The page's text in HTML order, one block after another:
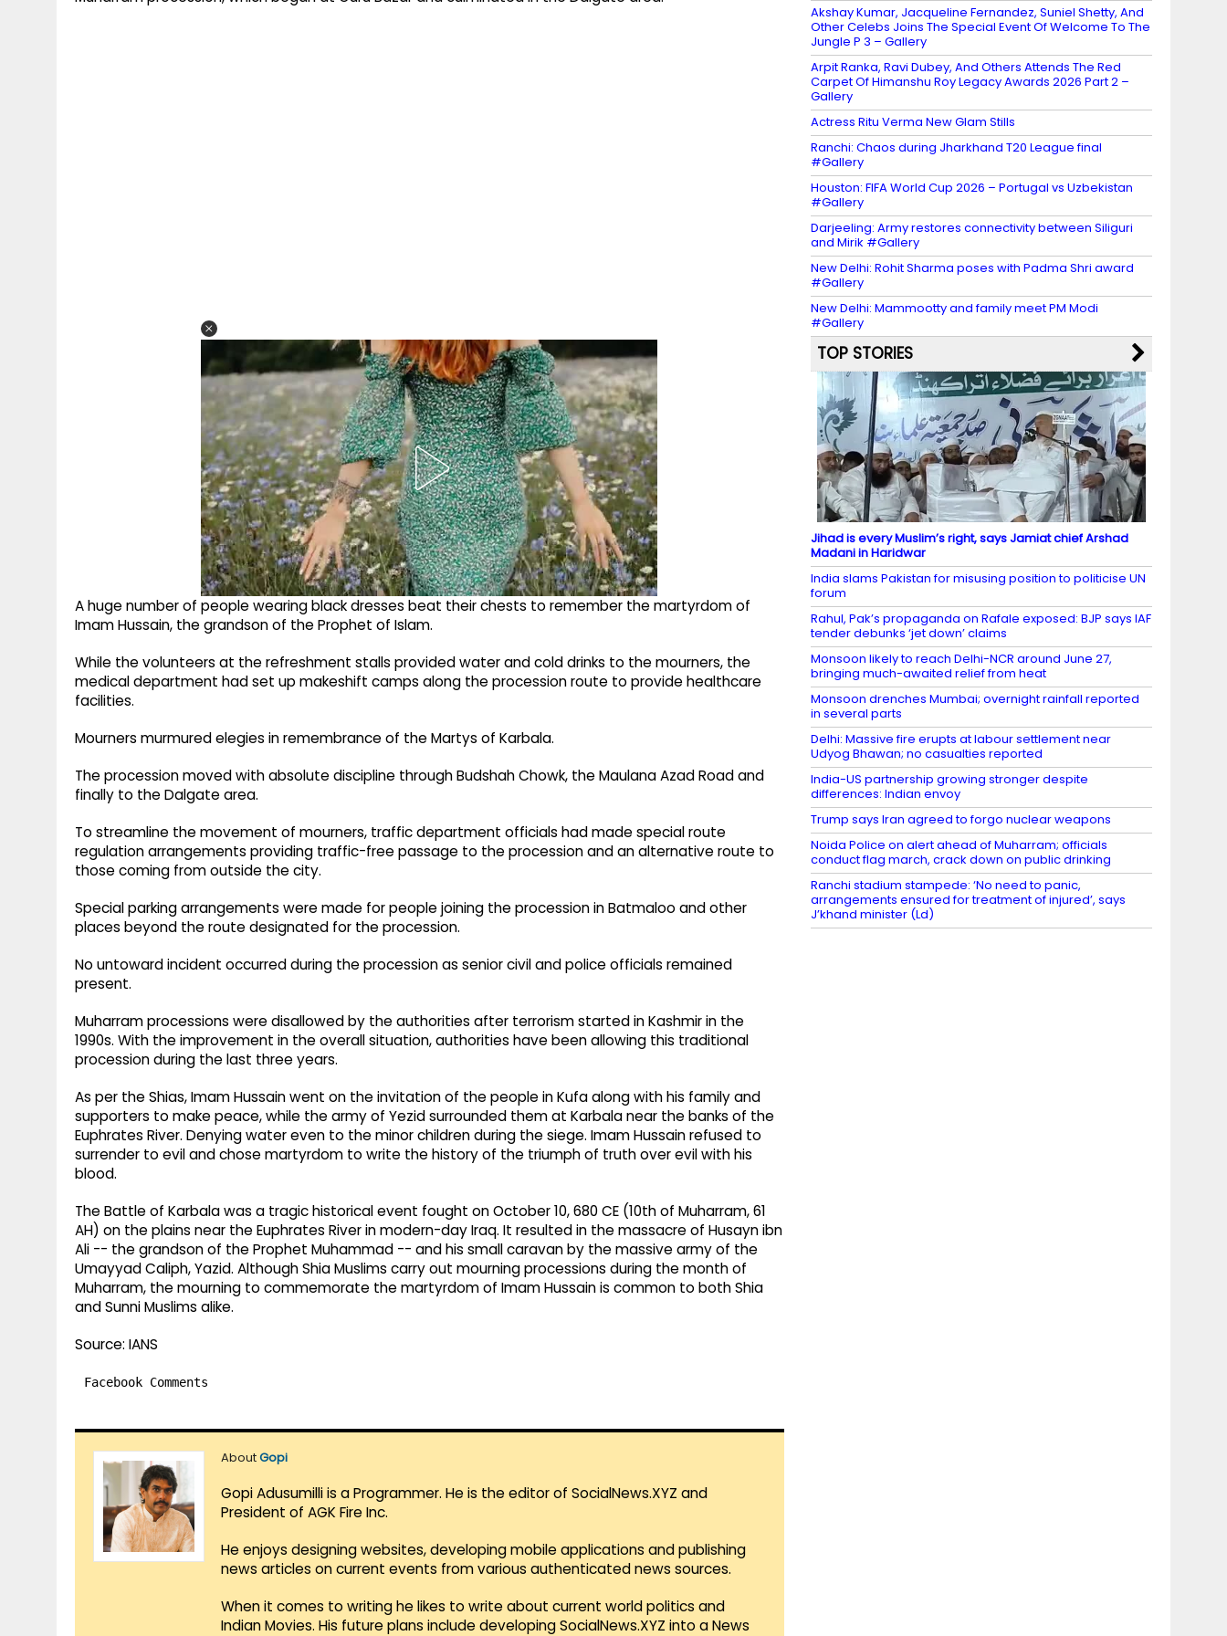
A huge number of people wearing black dresses beat their chests to remember the martyrdom of
Imam Hussain, the grandson of the Prophet of Islam.
While the volunteers at the refreshment stalls provided water and cold drinks to the mourners, the
medical department had set up makeshift camps along the procession route to provide healthcare
facilities.
Mourners murmured elegies in remembrance of the Martys of Karbala.
The procession moved with absolute discipline through Budshah Chowk, the Maulana Azad Road and
finally to the Dalgate area.
To streamline the movement of mourners, traffic department officials had made special route
regulation arrangements providing traffic-free passage to the procession and an alternative route to
those coming from outside the city.
Special parking arrangements were made for people joining the procession in Batmaloo and other
places beyond the route designated for the procession.
No untoward incident occurred during the procession as senior civil and police officials remained
present.
Muharram processions were disallowed by the authorities after terrorism started in Kashmir in the
1990s. With the improvement in the overall situation, authorities have been allowing this traditional
procession during the last three years.
As per the Shias, Imam Hussain went on the invitation of the people in Kufa along with his family and
supporters to make peace, while the army of Yezid surrounded them at Karbala near the banks of the
Euphrates River. Denying water even to the minor children during the siege. Imam Hussain refused to
surrender to evil and chose martyrdom to write the history of the triumph of truth over evil with his
blood.
The Battle of Karbala was a tragic historical event fought on October 10, 680 CE (10th of Muharram, 61
AH) on the plains near the Euphrates River in modern-day Iraq. It resulted in the massacre of Husayn ibn
Ali -- the grandson of the Prophet Muhammad -- and his small caravan by the massive army of the
Umayyad Caliph, Yazid. Although Shia Muslims carry out mourning processions during the month of
Muharram, the mourning to commemorate the martyrdom of Imam Hussain is common to both Shia
and Sunni Muslims alike.
Source: IANS
Facebook Comments
AboutGopi
Gopi Adusumilli is a Programmer. He is the editor of SocialNews.XYZ and
President of AGK Fire Inc.
He enjoys designing websites, developing mobile applications and publishing
news articles on current events from various authenticated news sources.
When it comes to writing he likes to write about current world politics and
Indian Movies. His future plans include developing SocialNews.XYZ into a News
Akshay Kumar, Jacqueline Fernandez, Suniel Shetty, And
Other Celebs Joins The Special Event Of Welcome To The
Jungle P 3 – Gallery
Arpit Ranka, Ravi Dubey, And Others Attends The Red
Carpet Of Himanshu Roy Legacy Awards 2026 Part 2 –
Gallery
Actress Ritu Verma New Glam Stills
Ranchi: Chaos during Jharkhand T20 League final
#Gallery
Houston: FIFA World Cup 2026 – Portugal vs Uzbekistan
#Gallery
Darjeeling: Army restores connectivity between Siliguri
and Mirik #Gallery
New Delhi: Rohit Sharma poses with Padma Shri award
#Gallery
New Delhi: Mammootty and family meet PM Modi
#Gallery
TOP STORIES
Jihad is every Muslim’s right, says Jamiat chief Arshad
Madani in Haridwar
India slams Pakistan for misusing position to politicise UN
forum
Rahul, Pak’s propaganda on Rafale exposed: BJP says IAF
tender debunks ‘jet down’ claims
Monsoon likely to reach Delhi-NCR around June 27,
bringing much-awaited relief from heat
Monsoon drenches Mumbai; overnight rainfall reported
in several parts
Delhi: Massive fire erupts at labour settlement near
Udyog Bhawan; no casualties reported
India-US partnership growing stronger despite
differences: Indian envoy
Trump says Iran agreed to forgo nuclear weapons
Noida Police on alert ahead of Muharram; officials
conduct flag march, crack down on public drinking
Ranchi stadium stampede: ‘No need to panic,
arrangements ensured for treatment of injured’, says
J’khand minister (Ld)